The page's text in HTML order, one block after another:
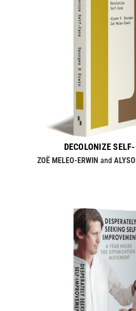
DECOLONIZE
ZOË MELEO-ERWIN and